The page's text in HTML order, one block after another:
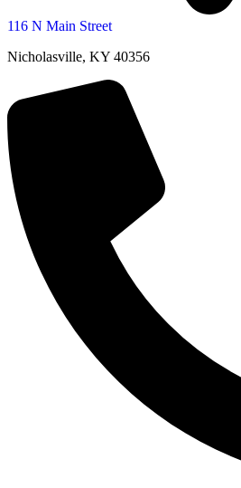
116 N Main Street
Nicholasville, KY 40356